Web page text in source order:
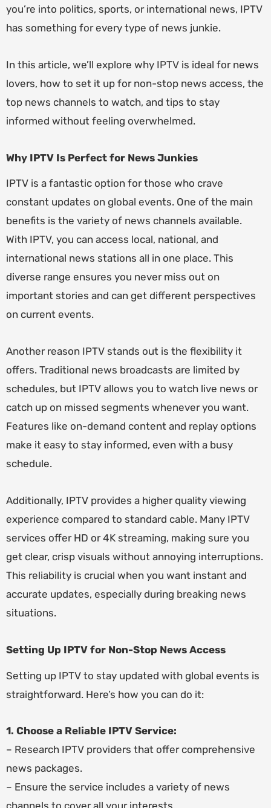
you’re into politics, sports, or international news, IPTV
has something for every type of news junkie.
In this article, we’ll explore why IPTV is ideal for news
lovers, how to set it up for non-stop news access, the
top news channels to watch, and tips to stay
informed without feeling overwhelmed.
Why IPTV Is Perfect for News Junkies
IPTV is a fantastic option for those who crave
constant updates on global events. One of the main
benefits is the variety of news channels available.
With IPTV, you can access local, national, and
international news stations all in one place. This
diverse range ensures you never miss out on
important stories and can get different perspectives
on current events.
Another reason IPTV stands out is the flexibility it
offers. Traditional news broadcasts are limited by
schedules, but IPTV allows you to watch live news or
catch up on missed segments whenever you want.
Features like on-demand content and replay options
make it easy to stay informed, even with a busy
schedule.
Additionally, IPTV provides a higher quality viewing
experience compared to standard cable. Many IPTV
services offer HD or 4K streaming, making sure you
get clear, crisp visuals without annoying interruptions.
This reliability is crucial when you want instant and
accurate updates, especially during breaking news
situations.
Setting Up IPTV for Non-Stop News Access
Setting up IPTV to stay updated with global events is
straightforward. Here’s how you can do it:
1. Choose a Reliable IPTV Service:
– Research IPTV providers that offer comprehensive
news packages.
– Ensure the service includes a variety of news